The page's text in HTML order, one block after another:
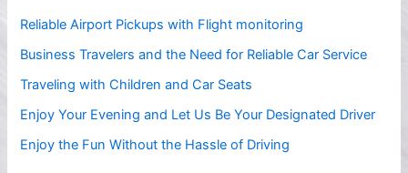
Reliable Airport Pickups with Flight monitoring
Business Travelers and the Need for Reliable Car Service
Traveling with Children and Car Seats
Enjoy Your Evening and Let Us Be Your Designated Driver
Enjoy the Fun Without the Hassle of Driving